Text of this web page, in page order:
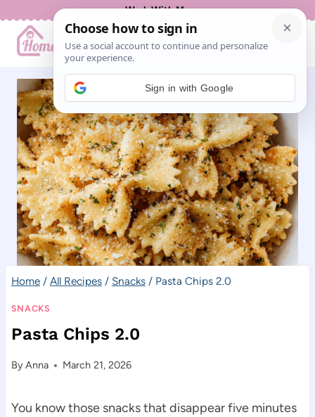
content
Work With Me
Home / All Recipes / Snacks / Pasta Chips 2.0
SNACKS
Pasta Chips 2.0
ByAnna March 21, 2026
You know those snacks that disappear five minutes
Sign in with Google